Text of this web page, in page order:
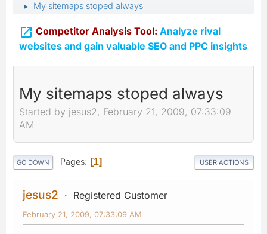
► My sitemaps stoped always
 Competitor Analysis Tool: Analyze rival
websites and gain valuable SEO and PPC insights
My sitemaps stoped always
Started by jesus2, February 21, 2009, 07:33:09
AM
GO DOWN Pages 1 USER ACTIONS
jesus2 Registered Customer
February 21, 2009, 07:33:09 AM